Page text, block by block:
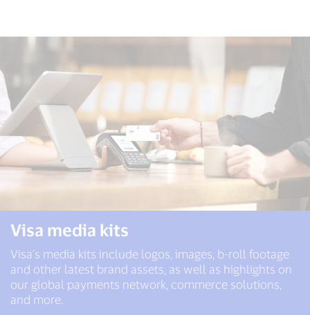
Visa media kits
Visa’s media kits include logos, images, b-roll footage
and other latest brand assets, as well as highlights on
our global payments network, commerce solutions,
and more.